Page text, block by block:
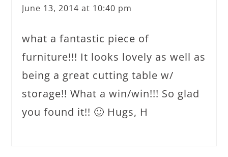
June 13, 2014 at 10:40 pm
what a fantastic piece of
furniture!!! It looks lovely as well as
being a great cutting table w/
storage!! What a win/win!!! So glad
you found it!! 🙂 Hugs, H